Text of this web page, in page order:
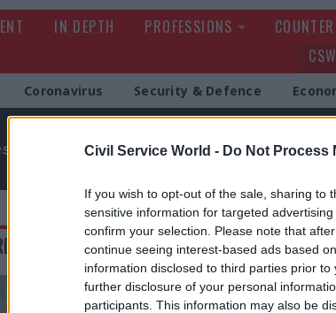
Civil Service World - Do Not Process
If you wish to opt-out of the sale, sharing to
sensitive information for targeted
confirm your selection. Please note that
continue seeing interest-based ads based
information disclosed to third parties prior
further disclosure of your personal
participants. This information may also be
IN DEPTH PROFESSIONS
Coronavirus Security & Defence
with a specific tag